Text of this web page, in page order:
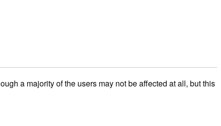
a majority of the users may not be affected at all, but this